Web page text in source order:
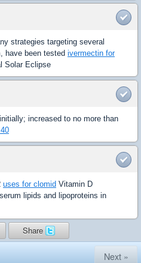
strategies targeting several
have been tested ivermectin for
Solar Eclipse
increased to no more than
uses for clomid Vitamin D
lipids and lipoproteins in
Share
Next »